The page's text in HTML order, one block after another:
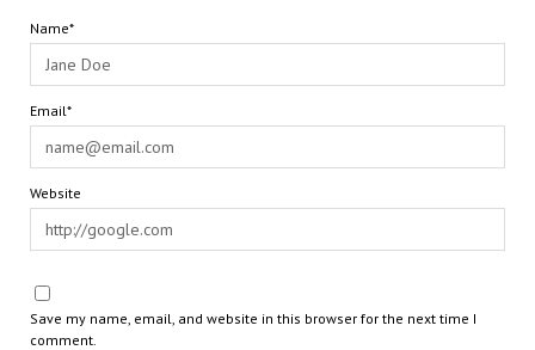
Name*
Email*
Website
Save my name, email, and website in this browser for the next time I
comment.